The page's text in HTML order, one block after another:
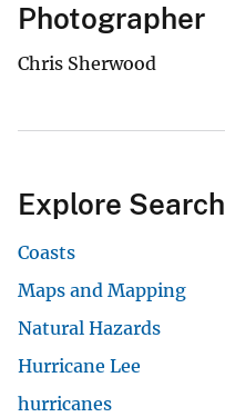
Photographer
Chris Sherwood
Explore Search
Coasts
Maps and Mapping
Natural Hazards
Hurricane Lee
hurricanes